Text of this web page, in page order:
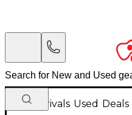
New Arrivals Used Deals